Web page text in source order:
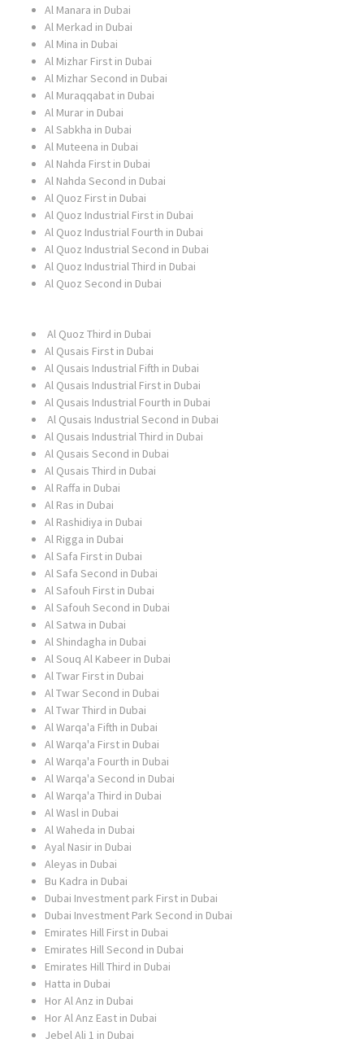
Al Manara in Dubai
Al Merkad in Dubai
Al Mina in Dubai
Al Mizhar First in Dubai
Al Mizhar Second in Dubai
Al Muraqqabat in Dubai
Al Murar in Dubai
Al Sabkha in Dubai
Al Muteena in Dubai
Al Nahda First in Dubai
Al Nahda Second in Dubai
Al Quoz First in Dubai
Al Quoz Industrial First in Dubai
Al Quoz Industrial Fourth in Dubai
Al Quoz Industrial Second in Dubai
Al Quoz Industrial Third in Dubai
Al Quoz Second in Dubai
Al Quoz Third in Dubai
Al Qusais First in Dubai
Al Qusais Industrial Fifth in Dubai
Al Qusais Industrial First in Dubai
Al Qusais Industrial Fourth in Dubai
Al Qusais Industrial Second in Dubai
Al Qusais Industrial Third in Dubai
Al Qusais Second in Dubai
Al Qusais Third in Dubai
Al Raffa in Dubai
Al Ras in Dubai
Al Rashidiya in Dubai
Al Rigga in Dubai
Al Safa First in Dubai
Al Safa Second in Dubai
Al Safouh First in Dubai
Al Safouh Second in Dubai
Al Satwa in Dubai
Al Shindagha in Dubai
Al Souq Al Kabeer in Dubai
Al Twar First in Dubai
Al Twar Second in Dubai
Al Twar Third in Dubai
Al Warqa'a Fifth in Dubai
Al Warqa'a First in Dubai
Al Warqa'a Fourth in Dubai
Al Warqa'a Second in Dubai
Al Warqa'a Third in Dubai
Al Wasl in Dubai
Al Waheda in Dubai
Ayal Nasir in Dubai
Aleyas in Dubai
Bu Kadra in Dubai
Dubai Investment park First in Dubai
Dubai Investment Park Second in Dubai
Emirates Hill First in Dubai
Emirates Hill Second in Dubai
Emirates Hill Third in Dubai
Hatta in Dubai
Hor Al Anz in Dubai
Hor Al Anz East in Dubai
Jebel Ali 1 in Dubai